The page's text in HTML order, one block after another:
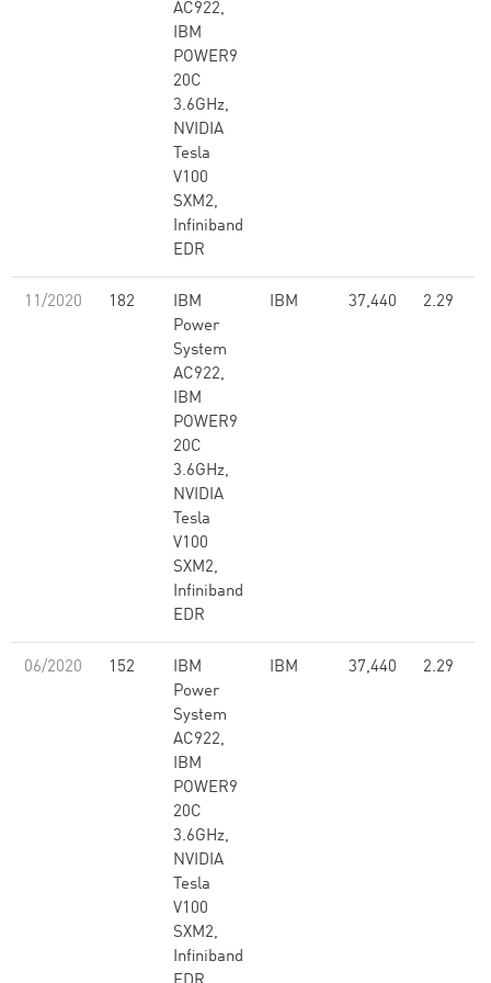
AC922,
IBM
POWER9
20C
3.6GHz,
NVIDIA
Tesla
V100
SXM2,
Infiniband
EDR
11/2020 182
IBM
Power
System
AC922,
IBM
POWER9
20C
3.6GHz,
NVIDIA
Tesla
V100
SXM2,
Infiniband
EDR
IBM 37,440 2.29
06/2020 152
IBM
Power
System
AC922,
IBM
POWER9
20C
3.6GHz,
NVIDIA
Tesla
V100
SXM2,
Infiniband
IBM 37,440 2.29